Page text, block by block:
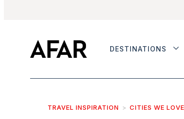
DESTINATIONS
TRAVEL INSPIRATION CITIES WE LOVE